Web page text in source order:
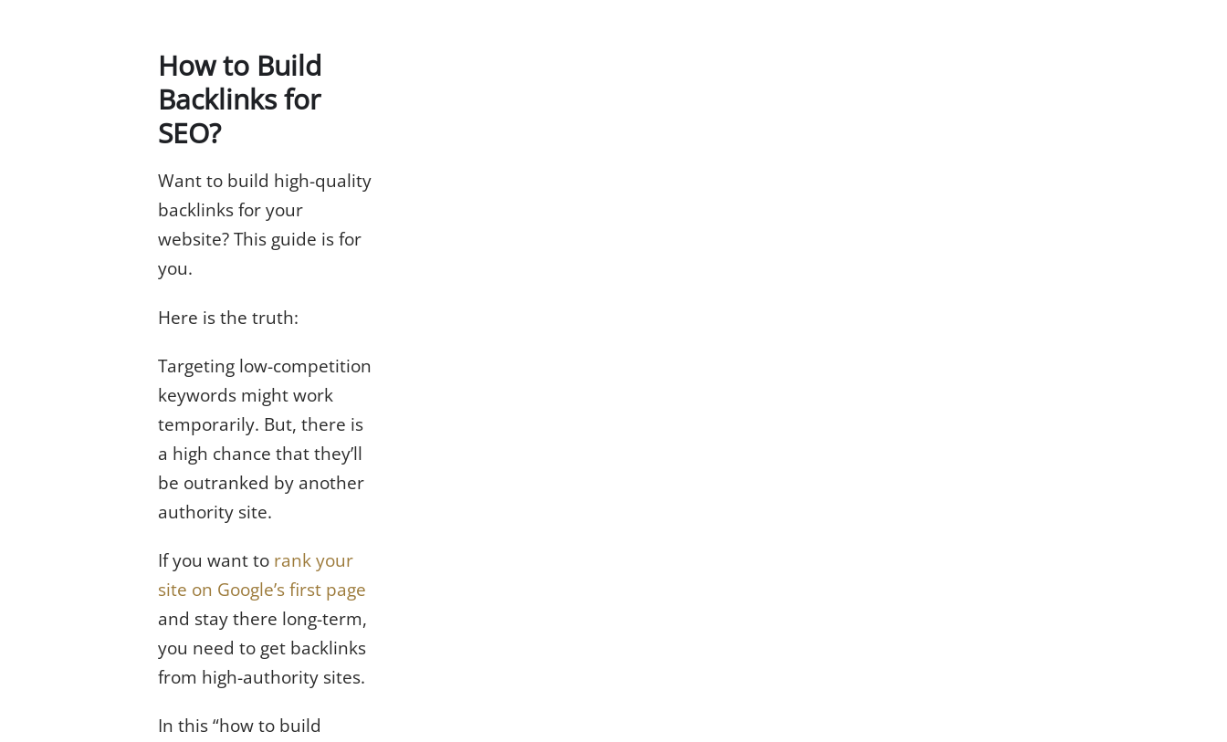
How to Build
Backlinks for
SEO?
Want to build high-quality
backlinks for your
website? This guide is for
you.
Here is the truth:
Targeting low-competition
keywords might work
temporarily. But, there is
a high chance that they’ll
be outranked by another
authority site.
If you want to rank your
site on Google’s first page
and stay there long-term,
you need to get backlinks
from high-authority sites.
In this “how to build